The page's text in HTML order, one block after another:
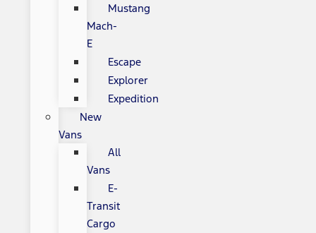
Mustang
Mach-
E
Escape
Explorer
Expedition
New
Vans
All
Vans
E-
Transit
Cargo